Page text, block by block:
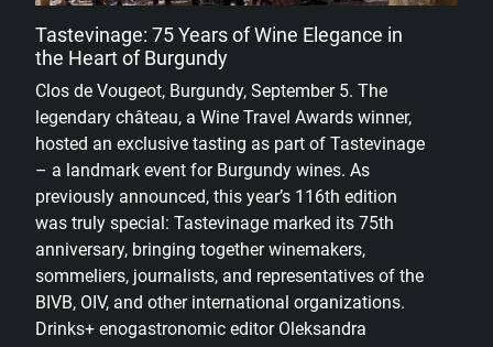
Tastevinage: 75 Years of Wine Elegance in
the Heart of Burgundy
Clos de Vougeot, Burgundy, September 5. The
legendary château, a Wine Travel Awards winner,
hosted an exclusive tasting as part of Tastevinage
– a landmark event for Burgundy wines. As
previously announced, this year’s 116th edition
was truly special: Tastevinage marked its 75th
anniversary, bringing together winemakers,
sommeliers, journalists, and representatives of the
BIVB, OIV, and other international organizations.
Drinks+ enogastronomic editor Oleksandra